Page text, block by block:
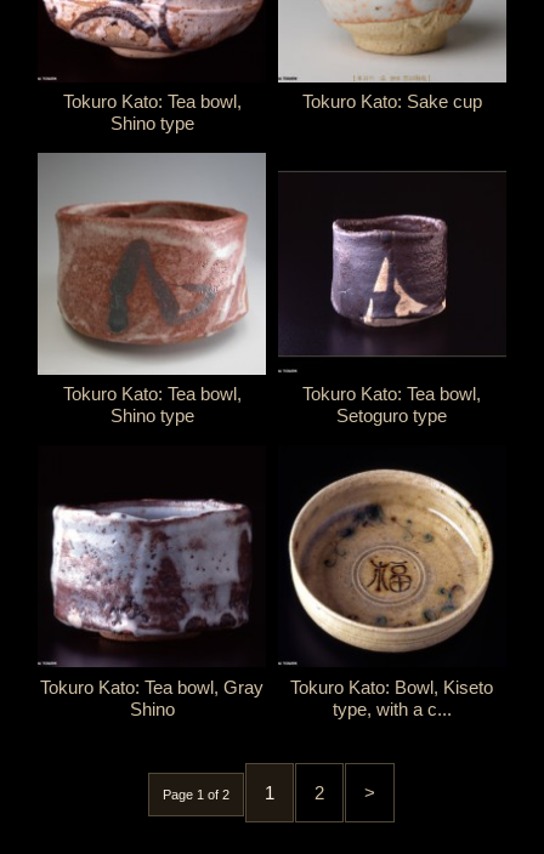
Tokuro Kato: Tea bowl,
Shino type
Tokuro Kato: Sake cup
Tokuro Kato: Tea bowl,
Shino type
Tokuro Kato: Tea bowl,
Setoguro type
Tokuro Kato: Tea bowl, Gray
Shino
Tokuro Kato: Bowl, Kiseto
type, with a c...
Page 1 of 2 1 2 >